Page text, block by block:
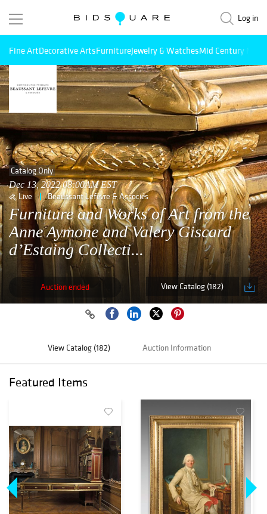
Log in
Fine ArtDecorative ArtsFurnitureJewelry & WatchesMid Century
Catalog Only
Dec 13, 2022 08:00AM EST
Live Beaussant Lefèvre & Associés
Furniture and Works of Art from the
Anne Aymone and Valery Giscard
d’Estaing Collecti...
Auction ended View Catalog (182)
View Catalog (182) Auction Information
Featured Items